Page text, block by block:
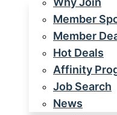
Member
Member
Hot Deals
Affinity
Job Search
News